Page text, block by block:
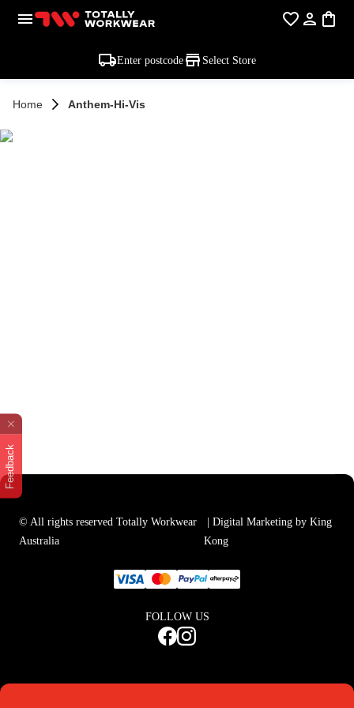
Feedback
Enter postcode Select Store
Home Anthem-Hi-Vis
© All rights reserved Totally Workwear
Australia
| Digital Marketing by King
Kong
FOLLOW US